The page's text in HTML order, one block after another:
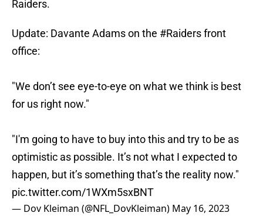
Raiders.
Update: Davante Adams on the #Raidersfront
office:
"We don’t see eye-to-eye on what we think is best
for us right now."
"I'm going to have to buy into this and try to be as
optimistic as possible. It’s not what I expected to
happen, but it’s something that’s the reality now."
pic.twitter.com/1WXm5sxBNT
— Dov Kleiman (@NFL_DovKleiman) May 16, 2023